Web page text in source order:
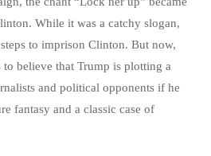
While it was a catchy slogan,
to imprison Clinton. But now,
believe that Trump is plotting a
and political opponents if he
fantasy and a classic case of